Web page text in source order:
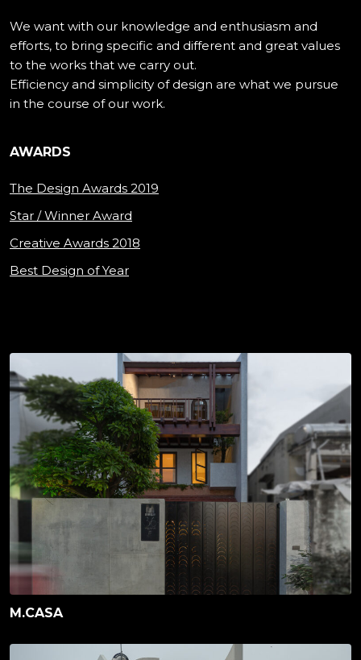
We want with our knowledge and enthusiasm and
efforts, to bring specific and different and great values
to the works that we carry out.
Efficiency and simplicity of design are what we pursue
in the course of our work.
AWARDS
The Design Awards 2019
Star / Winner Award
Creative Awards 2018
Best Design of Year
M.CASA